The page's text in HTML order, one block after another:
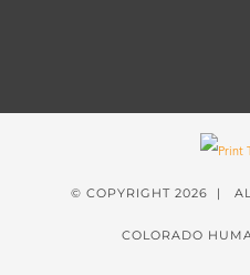
© COPYRIGHT 2026 |
COLORADO